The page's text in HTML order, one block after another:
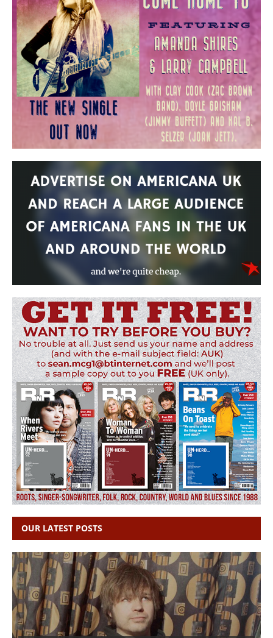
OUR LATEST POSTS